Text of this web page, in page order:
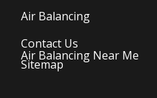
Air Balancing
Contact Us
Air Balancing Near Me
Sitemap